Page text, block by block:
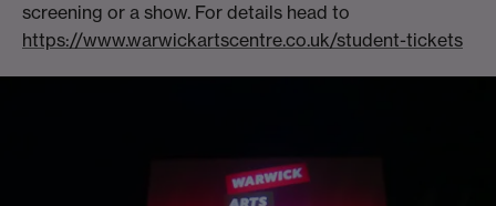
screening or a show. For details head to
https://www.warwickartscentre.co.uk/student-tickets